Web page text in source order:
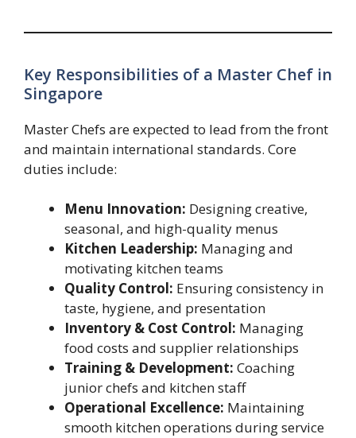
Key Responsibilities of a Master Chef in
Singapore
Master Chefs are expected to lead from the front
and maintain international standards. Core
duties include:
Menu Innovation: Designing creative,
seasonal, and high-quality menus
Kitchen Leadership: Managing and
motivating kitchen teams
Quality Control: Ensuring consistency in
taste, hygiene, and presentation
Inventory & Cost Control: Managing
food costs and supplier relationships
Training & Development: Coaching
junior chefs and kitchen staff
Operational Excellence: Maintaining
smooth kitchen operations during service